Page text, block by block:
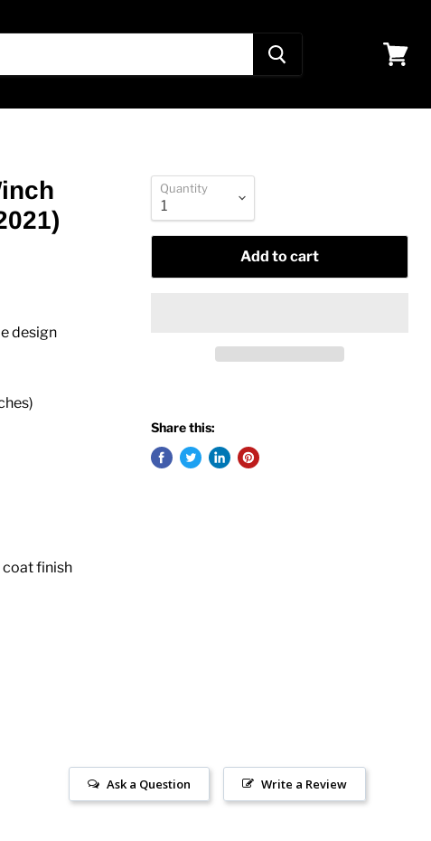
design
finish
Quantity
Add to cart
Share this:
Write a Review
Ask a Question